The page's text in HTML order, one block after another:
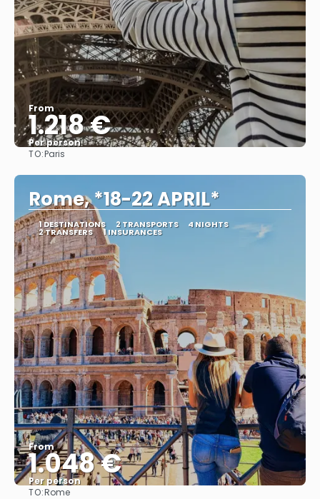
From
1.218 €
Per person
TO:Paris
Rome, *18-22 APRIL*
1 DESTINATIONS 2 TRANSPORTS 4 NIGHTS
2 TRANSFERS 1 INSURANCES
From
1.048 €
Per person
TO:Rome